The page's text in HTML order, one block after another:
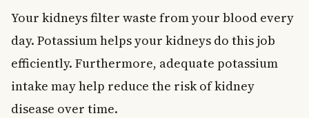
Your kidneys filter waste from your blood every
day. Potassium helps your kidneys do this job
efficiently. Furthermore, adequate potassium
intake may help reduce the risk of kidney
disease over time.